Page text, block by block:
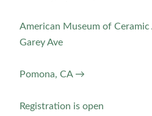
American Museum of
Garey Ave
Pomona, CA →
Registration is open